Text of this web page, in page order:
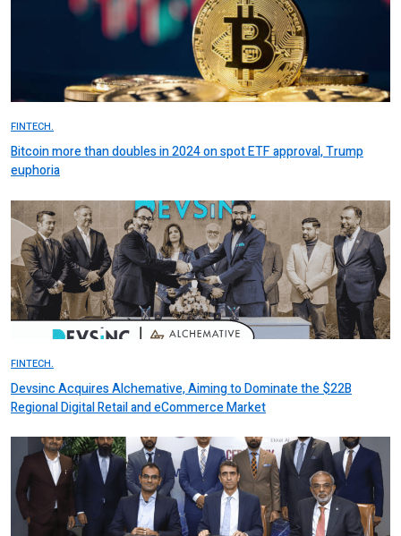
FINTECH.
Bitcoin more than doubles in 2024 on spot ETF approval, Trump
euphoria
FINTECH.
Devsinc Acquires Alchemative, Aiming to Dominate the $22B
Regional Digital Retail and eCommerce Market